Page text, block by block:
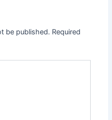
be published. Required